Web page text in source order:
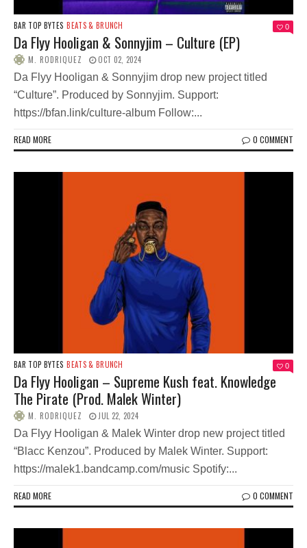
BAR TOP BYTES BEATS & BRUNCH 0
Da Flyy Hooligan & Sonnyjim – Culture (EP)
M. RODRIQUEZ OCT 02, 2024
Da Flyy Hooligan & Sonnyjim drop new project titled
“Culture”. Produced by Sonnyjim. Support:
https://bfan.link/culture-album Follow:...
READ MORE 0 COMMENT
BAR TOP BYTES BEATS & BRUNCH 0
Da Flyy Hooligan – Supreme Kush feat. Knowledge
The Pirate (Prod. Malek Winter)
M. RODRIQUEZ JUL 22, 2024
Da Flyy Hooligan & Malek Winter drop new project titled
“Blacc Kenzou”. Produced by Malek Winter. Support:
https://malek1.bandcamp.com/music Spotify:...
READ MORE 0 COMMENT